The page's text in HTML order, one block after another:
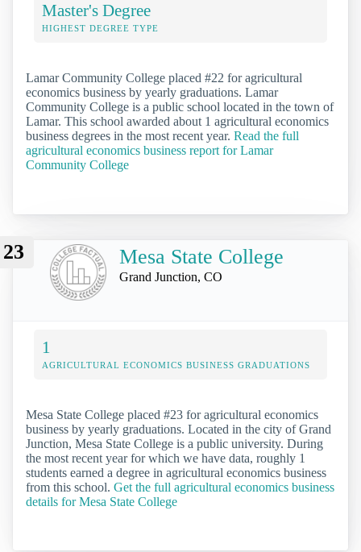
Master's Degree
HIGHEST DEGREE TYPE
Lamar Community College placed #22 for agricultural
economics business by yearly graduations. Lamar
Community College is a public school located in the town of
Lamar. This school awarded about 1 agricultural economics
business degrees in the most recent year. Read the full
agricultural economics business report for Lamar
Community College
23 Mesa State College
Grand Junction, CO
1
AGRICULTURAL ECONOMICS BUSINESS GRADUATIONS
Mesa State College placed #23 for agricultural economics
business by yearly graduations. Located in the city of Grand
Junction, Mesa State College is a public university. During
the most recent year for which we have data, roughly 1
students earned a degree in agricultural economics business
from this school. Get the full agricultural economics business
details for Mesa State College